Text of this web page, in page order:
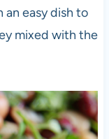
an easy dish to
mixed with the